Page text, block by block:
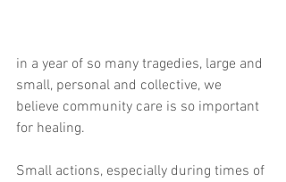
in a year of so many tragedies, large and
small, personal and collective, we
believe community care is so important
for healing.
Small actions, especially during times of